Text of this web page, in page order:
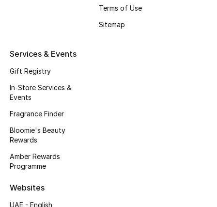
Men's Grooming
Bath & Body
Haircare
Wellness
Bloomie's Beauty
Gifts
Terms of Use
Sitemap
Services & Events
Gift Registry
In-Store Services &
Events
Fragrance Finder
Bloomie's Beauty
Rewards
Amber Rewards
Programme
Websites
UAE - English